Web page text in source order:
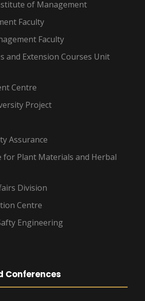
of Management
Faculty
Faculty
and Extension Courses Unit
Centre
Project
Assurance
for Plant Materials and Herbal
Division
Centre
Engineering
Conferences